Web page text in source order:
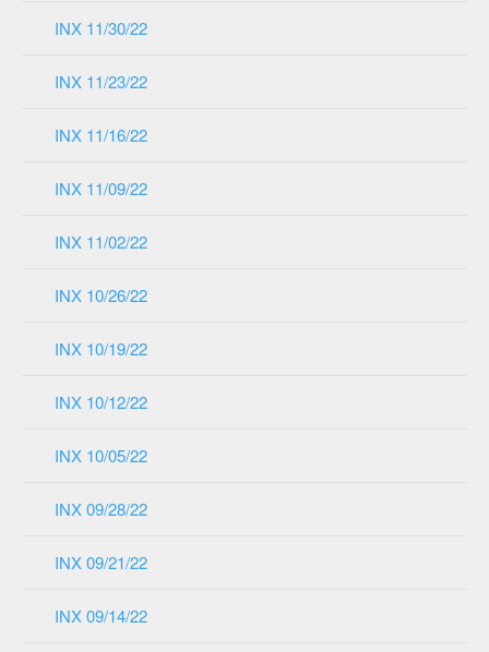
INX 11/30/22
INX 11/23/22
INX 11/16/22
INX 11/09/22
INX 11/02/22
INX 10/26/22
INX 10/19/22
INX 10/12/22
INX 10/05/22
INX 09/28/22
INX 09/21/22
INX 09/14/22